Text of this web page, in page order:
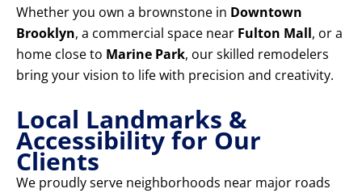
Whether you own a brownstone in Downtown
Brooklyn, a commercial space near Fulton Mall, or a
home close to Marine Park, our skilled remodelers
bring your vision to life with precision and creativity.
Local Landmarks &
Accessibility for Our
Clients
We proudly serve neighborhoods near major roads